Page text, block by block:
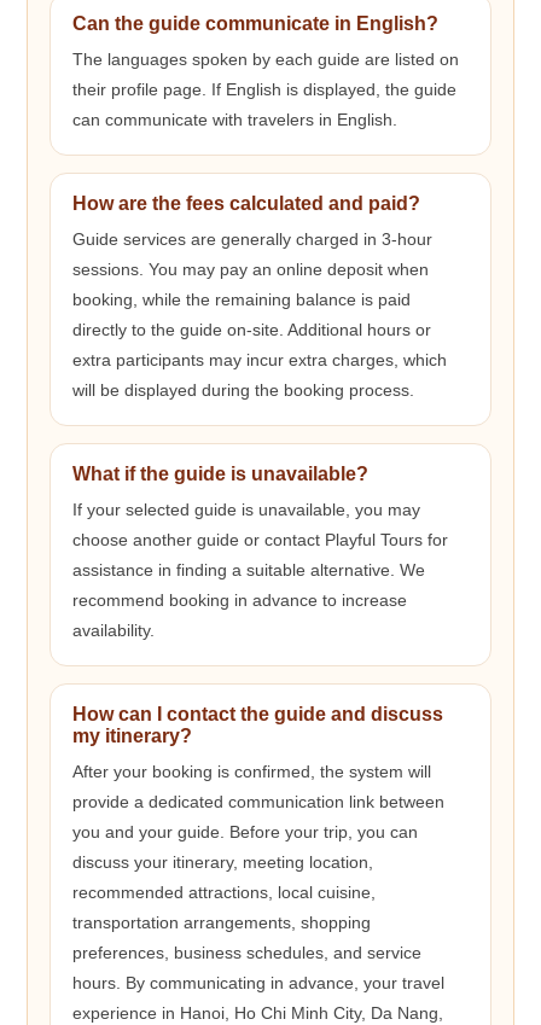
Can the guide communicate in English?
The languages spoken by each guide are listed on
their profile page. If English is displayed, the guide
can communicate with travelers in English.
How are the fees calculated and paid?
Guide services are generally charged in 3-hour
sessions. You may pay an online deposit when
booking, while the remaining balance is paid
directly to the guide on-site. Additional hours or
extra participants may incur extra charges, which
will be displayed during the booking process.
What if the guide is unavailable?
If your selected guide is unavailable, you may
choose another guide or contact Playful Tours for
assistance in finding a suitable alternative. We
recommend booking in advance to increase
availability.
How can I contact the guide and discuss
my itinerary?
After your booking is confirmed, the system will
provide a dedicated communication link between
you and your guide. Before your trip, you can
discuss your itinerary, meeting location,
recommended attractions, local cuisine,
transportation arrangements, shopping
preferences, business schedules, and service
hours. By communicating in advance, your travel
experience in Hanoi, Ho Chi Minh City, Da Nang,